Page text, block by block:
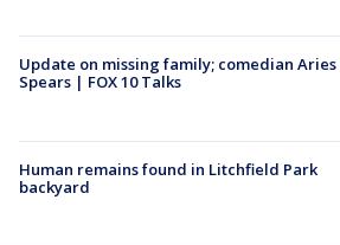
Update on missing family; comedian Aries
Spears | FOX 10 Talks
Human remains found in Litchfield Park
backyard